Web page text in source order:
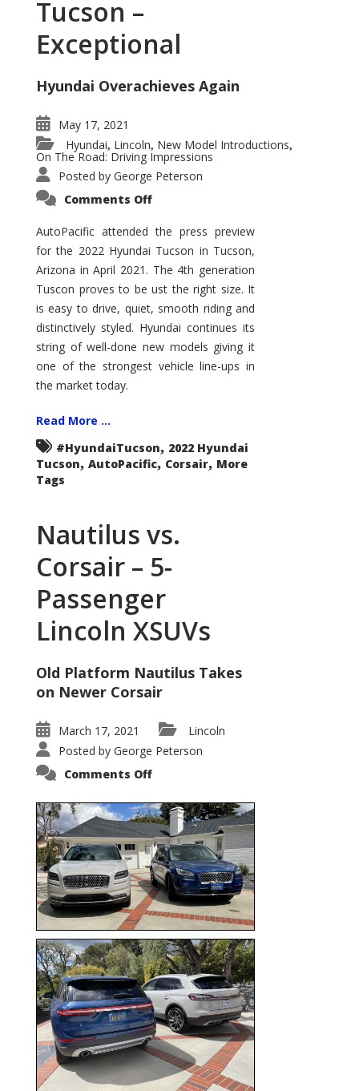
Tucson –
Exceptional
Hyundai Overachieves Again
May 17, 2021
Hyundai, Lincoln, New Model Introductions,
On The Road: Driving Impressions
Posted by George Peterson
Comments Offon
Tucson
–
Exceptional
AutoPacific attended the press preview
for the 2022 Hyundai Tucson in Tucson,
Arizona in April 2021. The 4th generation
Tuscon proves to be ust the right size. It
is easy to drive, quiet, smooth riding and
distinctively styled. Hyundai continues its
string of well-done new models giving it
one of the strongest vehicle line-ups in
the market today.
Read More ...
#HyundaiTucson, 2022 Hyundai
Tucson, AutoPacific, Corsair, More
Tags
Nautilus vs.
Corsair – 5-
Passenger
Lincoln XSUVs
Old Platform Nautilus Takes
on Newer Corsair
March 17, 2021
Lincoln
Posted by George Peterson
Comments Offon
Corsair
–
5-
Passenger
Lincoln
XSUVs